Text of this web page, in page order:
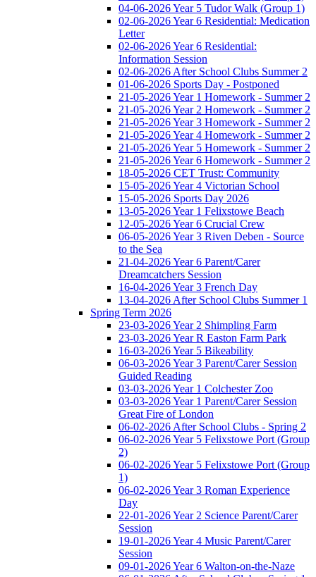
04-06-2026 Year 5 Tudor Walk (Group 1)
02-06-2026 Year 6 Residential: Medication
Letter
02-06-2026 Year 6 Residential:
Information Session
02-06-2026 After School Clubs Summer 2
01-06-2026 Sports Day - Postponed
21-05-2026 Year 1 Homework - Summer 2
21-05-2026 Year 2 Homework - Summer 2
21-05-2026 Year 3 Homework - Summer 2
21-05-2026 Year 4 Homework - Summer 2
21-05-2026 Year 5 Homework - Summer 2
21-05-2026 Year 6 Homework - Summer 2
18-05-2026 CET Trust: Community
15-05-2026 Year 4 Victorian School
15-05-2026 Sports Day 2026
13-05-2026 Year 1 Felixstowe Beach
12-05-2026 Year 6 Crucial Crew
06-05-2026 Year 3 Riven Deben - Source
to the Sea
21-04-2026 Year 6 Parent/Carer
Dreamcatchers Session
16-04-2026 Year 3 French Day
13-04-2026 After School Clubs Summer 1
Spring Term 2026
23-03-2026 Year 2 Shimpling Farm
23-03-2026 Year R Easton Farm Park
16-03-2026 Year 5 Bikeability
06-03-2026 Year 3 Parent/Carer Session
Guided Reading
03-03-2026 Year 1 Colchester Zoo
03-03-2026 Year 1 Parent/Carer Session
Great Fire of London
06-02-2026 After School Clubs - Spring 2
06-02-2026 Year 5 Felixstowe Port (Group
2)
06-02-2026 Year 5 Felixstowe Port (Group
1)
06-02-2026 Year 3 Roman Experience
Day
22-01-2026 Year 2 Science Parent/Carer
Session
19-01-2026 Year 4 Music Parent/Carer
Session
09-01-2026 Year 6 Walton-on-the-Naze